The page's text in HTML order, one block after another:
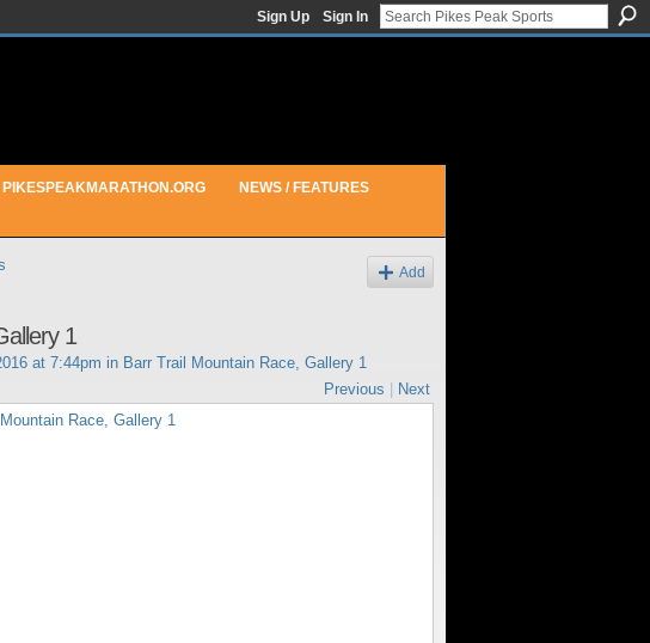
Sign Up Sign In
PIKESPEAKMARATHON.ORG NEWS / FEATURES
Add
1
at 7:44pm in Barr Trail Mountain Race, Gallery 1
Previous Next